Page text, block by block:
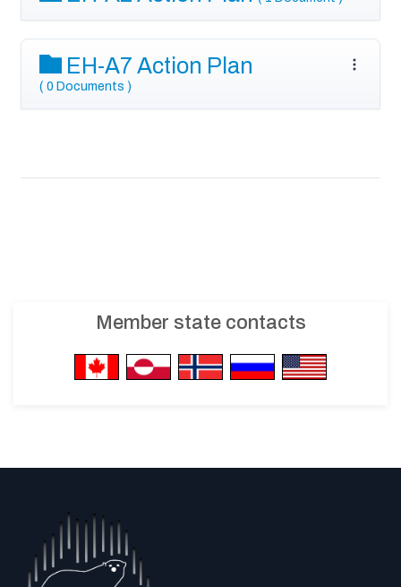
EH-A7 Action Plan
( 0 Documents )
Member state contacts